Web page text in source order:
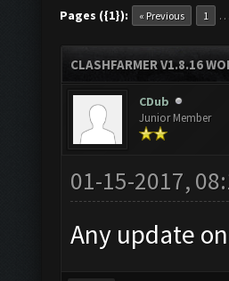
Pages ({1}): « Previous 1 …
CLASHFARMER V1.8.16
CDub
Junior Member
01-15-2017,
Any update